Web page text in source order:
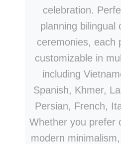
celebration.
planning bilingual
ceremonies, each
customizable in
including
Spanish, Khmer,
Persian, French,
Whether you prefer
modern